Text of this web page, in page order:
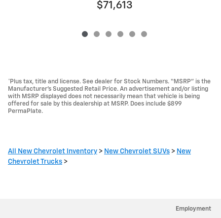
$71,613
*Plus tax, title and license. See dealer for Stock Numbers. “MSRP” is the
Manufacturer’s Suggested Retail Price. An advertisement and/or listing
with MSRP displayed does not necessarily mean that vehicle is being
offered for sale by this dealership at MSRP. Does include $899
PermaPlate.
All New Chevrolet Inventory > New Chevrolet SUVs > New
Chevrolet Trucks >
Employment